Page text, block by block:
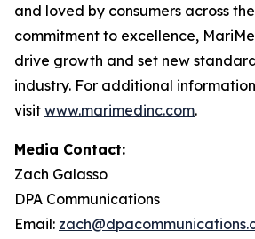
and loved by consumers across
commitment to excellence,
drive growth and set new
industry. For additional
visit www.marimedinc.com.
Media Contact:
Zach Galasso
DPA Communications
Email: